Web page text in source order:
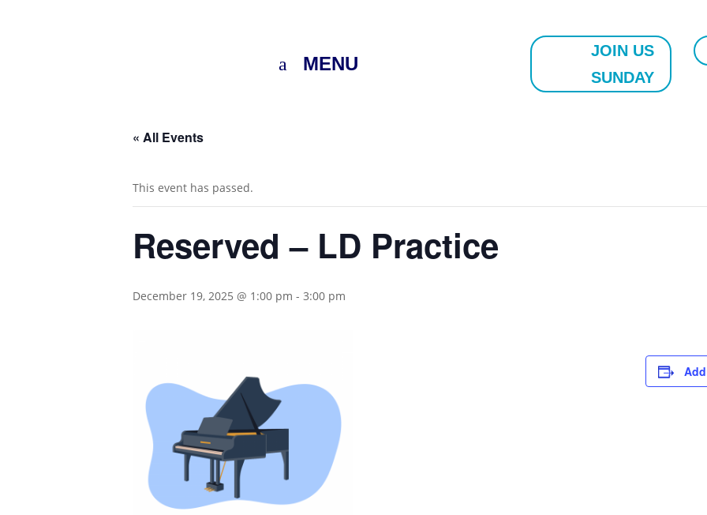
MENU
JOIN US
SUNDAY
« All Events
This event has passed.
Reserved – LD Practice
December 19, 2025 @ 1:00 pm - 3:00 pm